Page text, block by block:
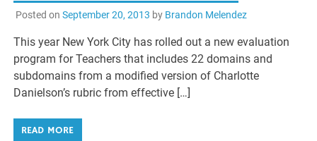
Posted on September 20, 2013 by Brandon Melendez
This year New York City has rolled out a new evaluation
program for Teachers that includes 22 domains and
subdomains from a modified version of Charlotte
Danielson’s rubric from effective […]
READ MORE